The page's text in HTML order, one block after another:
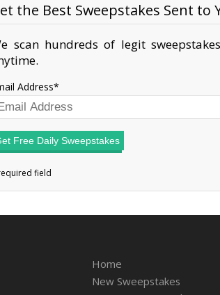
the Best Sweepstakes Sent to
scan hundreds of legit
Address
Free Daily Sweepstakes
Home
New Sweepstakes